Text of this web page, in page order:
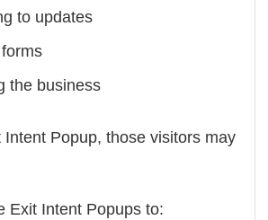
to updates
the business
Intent Popup, those visitors may
Exit Intent Popups to: